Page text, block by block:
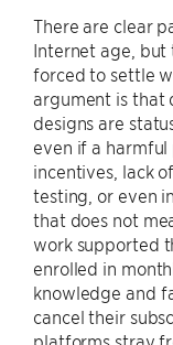
There are clear
Internet age, but
forced to settle
argument is that
designs are
even if a
incentives, lack
testing, or even
that does not
work supported
enrolled in
knowledge and
cancel their
platforms stray